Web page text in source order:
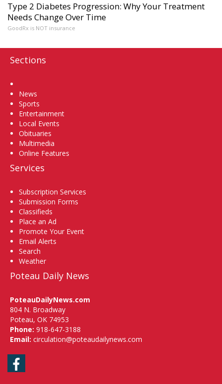
Type 2 Diabetes Progression: Why Your Treatment
Needs Change Over Time
GoodRx is NOT insurance
Sections
News
Sports
Entertainment
Local Events
Obituaries
Multimedia
Online Features
Services
Subscription Services
Submission Forms
Classifieds
Place an Ad
Promote Your Event
Email Alerts
Search
Weather
Poteau Daily News
PoteauDailyNews.com
804 N. Broadway
Poteau, OK 74953
Phone: 918-647-3188
Email: circulation@poteaudailynews.com
Facebook